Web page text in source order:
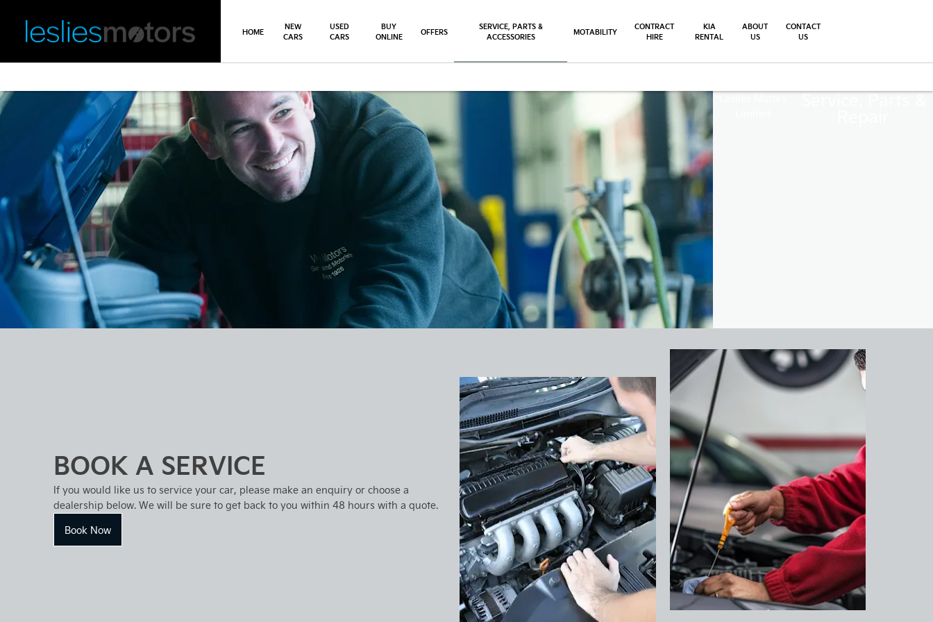
HOME
NEW
CARS
USED
CARS
BUY
ONLINE
OFFERS
SERVICE, PARTS &
ACCESSORIES
MOTABILITY
CONTRACT
HIRE
KIA
RENTAL
ABOUT
US
CONTACT
US
Service, Parts &
BOOK A SERVICE
If you would like us to service your car, please make an enquiry or choose a
dealership below. We will be sure to get back to you within 48 hours with a quote.
Book Now